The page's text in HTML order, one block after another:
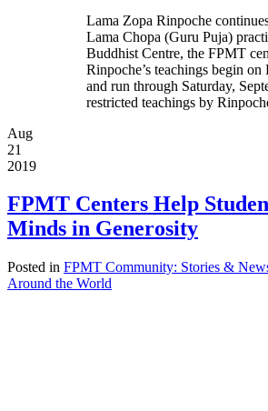
Lama Zopa Rinpoche
Lama Chopa (Guru Puja)
Buddhist Centre, the FPMT
Rinpoche’s teachings begin on
and run through Saturday,
restricted teachings by
Aug
21
2019
FPMT Centers Help
Minds in Generosity
Posted in FPMT Community: Stories &
Around the World